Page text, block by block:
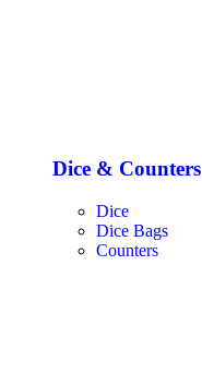
Dice & Counters
Dice
Dice Bags
Counters